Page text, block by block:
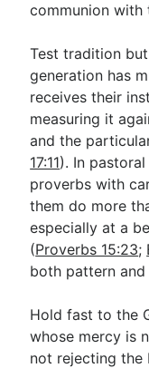
communion with
Test tradition
generation has
receives their
measuring it
and the
17:11). In
proverbs with
them do more
especially at a
(Proverbs 15:23;
both pattern
Hold fast to the
whose mercy is
not rejecting the